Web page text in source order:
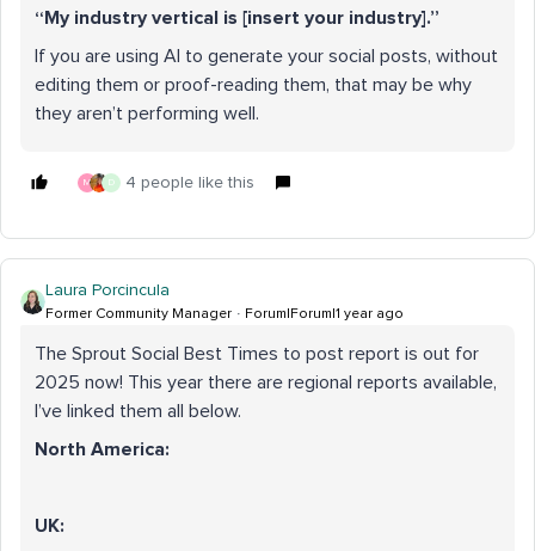
“My industry vertical is [insert your industry].”
If you are using AI to generate your social posts, without
editing them or proof-reading them, that may be why
they aren’t performing well.
M D 4 people like this
Laura Porcincula
Former Community Manager Forum|Forum|1 year ago
The Sprout Social Best Times to post report is out for
2025 now! This year there are regional reports available,
I’ve linked them all below.
North America:
UK: